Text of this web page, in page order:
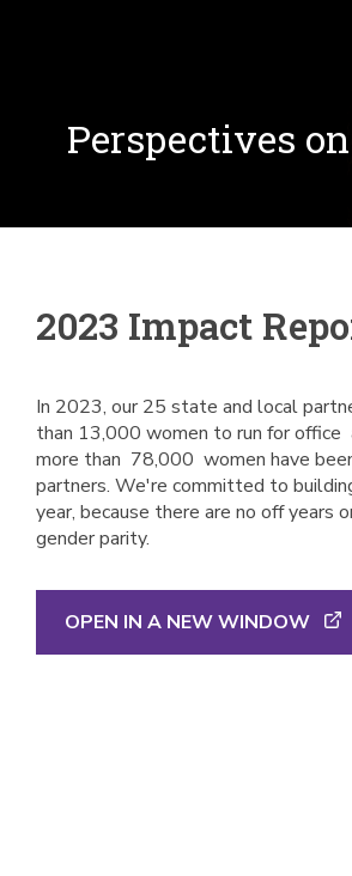
Perspectives
2023 Impact
In 2023, our 25 state and local
than 13,000 women to run for office
more than 78,000 women have
partners. We're committed to
year, because there are no off years
gender parity.
OPEN IN A NEW WINDOW